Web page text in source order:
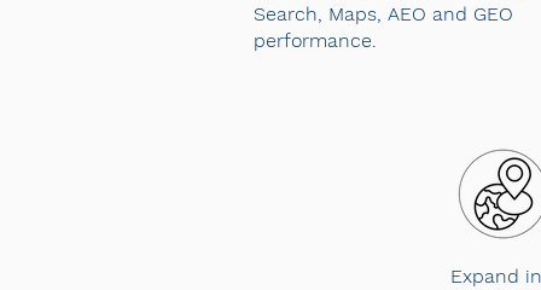
Search, Maps, AEO and GEO
performance.
Expand